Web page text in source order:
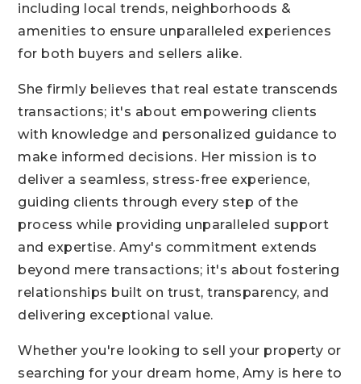
including local trends, neighborhoods &
amenities to ensure unparalleled experiences
for both buyers and sellers alike.
She firmly believes that real estate transcends
transactions; it's about empowering clients
with knowledge and personalized guidance to
make informed decisions. Her mission is to
deliver a seamless, stress-free experience,
guiding clients through every step of the
process while providing unparalleled support
and expertise. Amy's commitment extends
beyond mere transactions; it's about fostering
relationships built on trust, transparency, and
delivering exceptional value.
Whether you're looking to sell your property or
searching for your dream home, Amy is here to